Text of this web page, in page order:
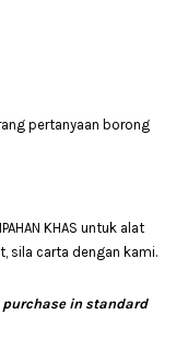
pertanyaan borong
KHAS untuk alat
sila carta dengan kami.
in standard